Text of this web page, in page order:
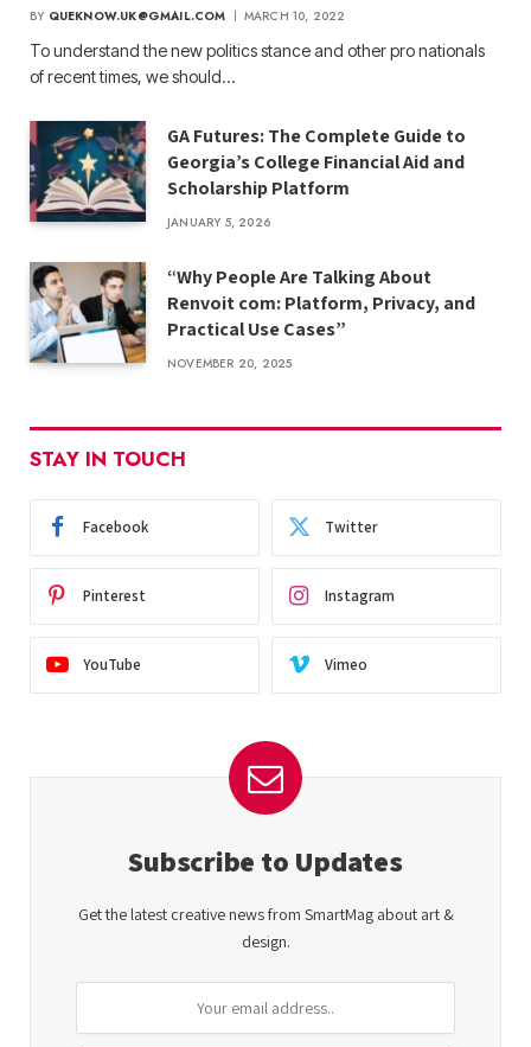
BY QUEKNOW.UK@GMAIL.COM MARCH 10, 2022
To understand the new politics stance and other pro nationals
of recent times, we should…
GA Futures: The Complete Guide to
Georgia’s College Financial Aid and
Scholarship Platform
JANUARY 5, 2026
“Why People Are Talking About
Renvoit com: Platform, Privacy, and
Practical Use Cases”
NOVEMBER 20, 2025
STAY IN TOUCH
Facebook Twitter
Pinterest Instagram
YouTube Vimeo
Subscribe to Updates
Get the latest creative news from SmartMag about art &
design.